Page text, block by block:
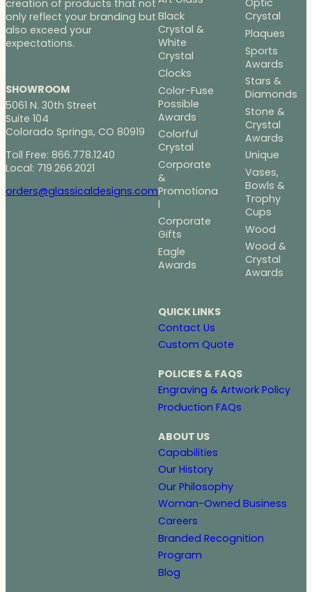
creation of products that not
only reflect your branding but
also exceed your
expectations.
SHOWROOM
5061 N. 30th Street
Suite 104
Colorado Springs, CO 80919
Toll Free: 866.778.1240
Local: 719.266.2021
orders@glassicaldesigns.com
Black
Crystal &
White
Crystal
Clocks
Color-Fuse
Possible
Awards
Colorful
Crystal
Corporate
&
Promotiona
l
Corporate
Gifts
Eagle
Awards
Optic
Crystal
Plaques
Sports
Awards
Stars &
Diamonds
Stone &
Crystal
Awards
Unique
Vases,
Bowls &
Trophy
Cups
Wood
Wood &
Crystal
Awards
QUICK LINKS
Contact Us
Custom Quote
POLICIES & FAQS
Engraving & Artwork Policy
Production FAQs
ABOUT US
Capabilities
Our History
Our Philosophy
Woman-Owned Business
Careers
Branded Recognition
Program
Blog